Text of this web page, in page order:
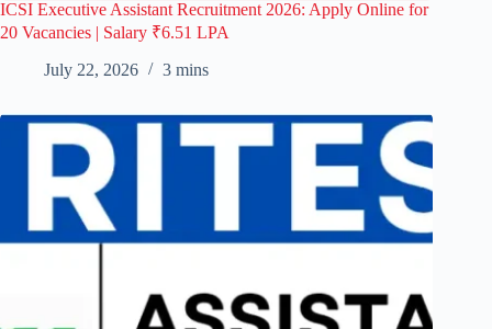
ICSI Executive Assistant Recruitment 2026: Apply Online for
20 Vacancies | Salary ₹6.51 LPA
July 22, 2026
3 mins